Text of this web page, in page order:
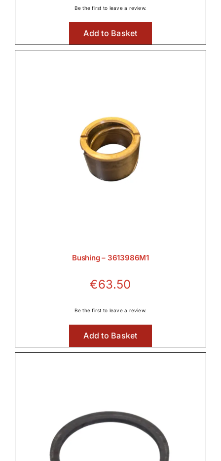
Be the first to leave a review.
Add to Basket
Bushing – 3613986M1
€63.50
Be the first to leave a review.
Add to Basket